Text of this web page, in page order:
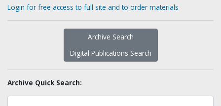
Login for free access to full site and to order materials
Archive Search
Digital Publications Search
Archive Quick Search: